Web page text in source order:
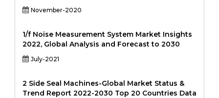
November-2020
1/f Noise Measurement System Market Insights
2022, Global Analysis and Forecast to 2030
July-2021
2 Side Seal Machines-Global Market Status &
Trend Report 2022-2030 Top 20 Countries Data